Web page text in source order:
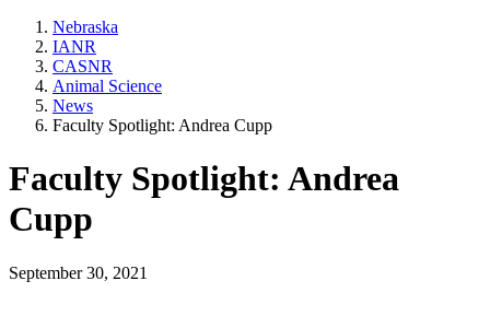
Nebraska
IANR
CASNR
Animal Science
News
Faculty Spotlight: Andrea Cupp
Faculty Spotlight: Andrea
Cupp
September 30, 2021